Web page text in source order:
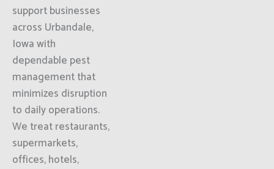
support businesses
across Urbandale,
Iowa with
dependable pest
management that
minimizes disruption
to daily operations.
We treat restaurants,
supermarkets,
offices, hotels,